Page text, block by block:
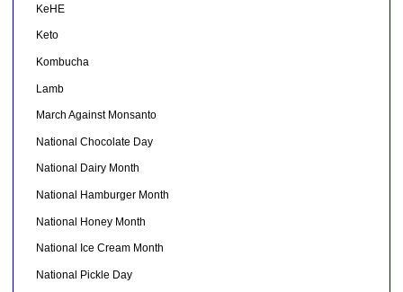
KeHE
Keto
Kombucha
Lamb
March Against Monsanto
National Chocolate Day
National Dairy Month
National Hamburger Month
National Honey Month
National Ice Cream Month
National Pickle Day